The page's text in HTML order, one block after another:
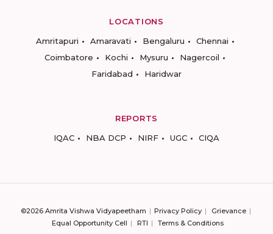
LOCATIONS
Amritapuri
Amaravati Bengaluru
Chennai
Coimbatore
Kochi Mysuru
Nagercoil
Faridabad
Haridwar
REPORTS
IQAC
NBA DCP NIRF UGC CIQA
©2026 Amrita Vishwa Vidyapeetham Privacy Policy
Grievance
Equal Opportunity Cell
RTI Terms & Conditions